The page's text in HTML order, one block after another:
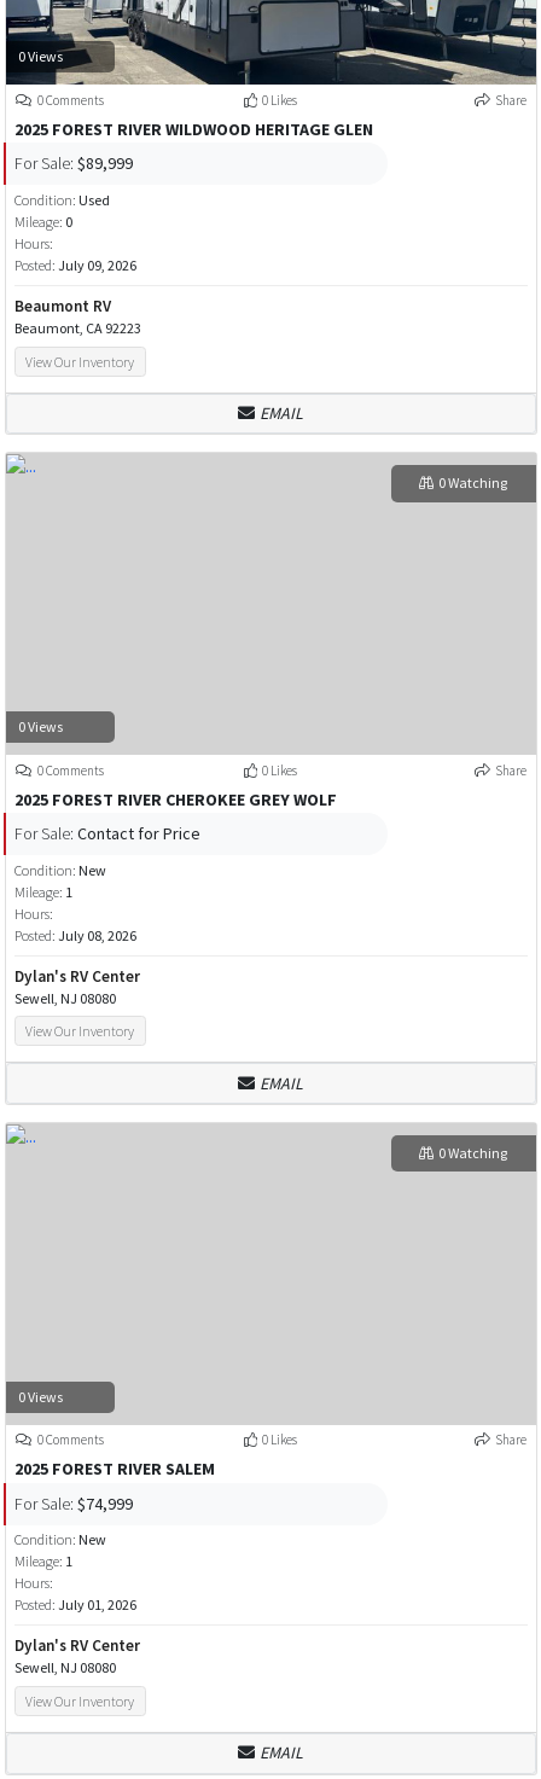
0 Views
0 Comments 0 Likes Share
2025 FOREST RIVER WILDWOOD HERITAGE GLEN
For Sale: $89,999
Condition: Used
Mileage: 0
Hours:
Posted: July 09, 2026
Beaumont RV
Beaumont, CA 92223
View Our Inventory
EMAIL
0 Views
0 Watching
0 Comments 0 Likes Share
2025 FOREST RIVER CHEROKEE GREY WOLF
For Sale: Contact for Price
Condition: New
Mileage: 1
Hours:
Posted: July 08, 2026
Dylan's RV Center
Sewell, NJ 08080
View Our Inventory
EMAIL
0 Views
0 Watching
0 Comments 0 Likes Share
2025 FOREST RIVER SALEM
For Sale: $74,999
Condition: New
Mileage: 1
Hours:
Posted: July 01, 2026
Dylan's RV Center
Sewell, NJ 08080
View Our Inventory
EMAIL